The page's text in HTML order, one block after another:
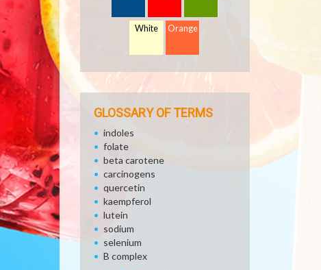
White Orange
GLOSSARY OF TERMS
indoles
folate
beta carotene
carcinogens
quercetin
kaempferol
lutein
sodium
selenium
B complex